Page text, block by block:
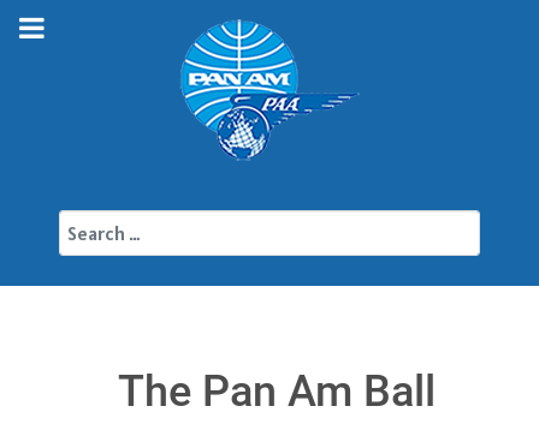
The Pan Am Ball